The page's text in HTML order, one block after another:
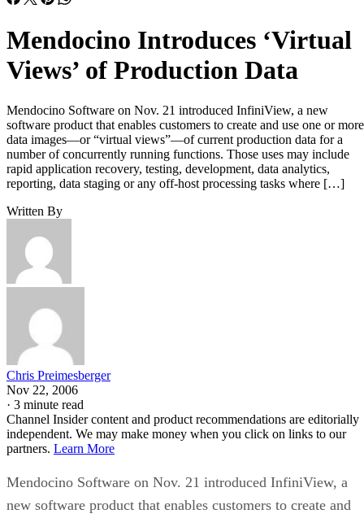
Mendocino Introduces ‘Virtual
Views’ of Production Data
Mendocino Software on Nov. 21 introduced InfiniView, a new
software product that enables customers to create and use one or more
data images—or “virtual views”—of current production data for a
number of concurrently running functions. Those uses may include
rapid application recovery, testing, development, data analytics,
reporting, data staging or any off-host processing tasks where […]
Written By
Chris Preimesberger
Nov 22, 2006
· 3 minute read
Channel Insider content and product recommendations are editorially
independent. We may make money when you click on links to our
partners. Learn More
Mendocino Software on Nov. 21 introduced InfiniView, a
new software product that enables customers to create and